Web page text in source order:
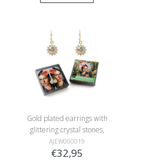
Gold plated earrings with
glittering crystal stones,
inspired by Frida Kahlo
AJEW000019
€32,95